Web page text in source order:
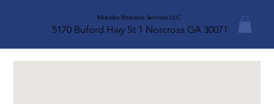
Morales Business Services LLC
5170 Buford Hwy St 1 Norcross GA 30071